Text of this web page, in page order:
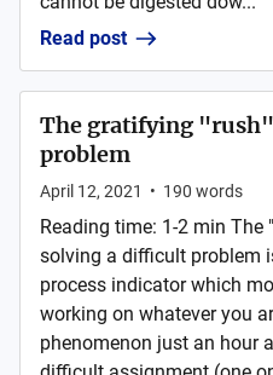
Read post
The gratifying
problem
April 12, 2021 • 190 words
Reading time: 1-2 min
solving a difficult problem
process indicator which
working on whatever you
phenomenon just an hour